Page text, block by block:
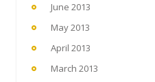
June 2013
May 2013
April 2013
March 2013